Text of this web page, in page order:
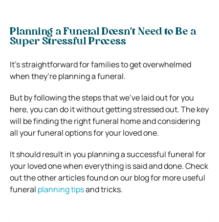
Planning a Funeral Doesn’t Need to Be a
Super Stressful Process
It’s straightforward for families to get overwhelmed
when they’re planning a funeral.
But by following the steps that we’ve laid out for you
here, you can do it without getting stressed out.The key
will be finding the right funeral home and considering
all your funeral options for your loved one.
It should result in you planning a successful funeral for
your loved one when everything is said and done.Check
out the other articles found on our blog for more useful
funeral planning tipsand tricks.